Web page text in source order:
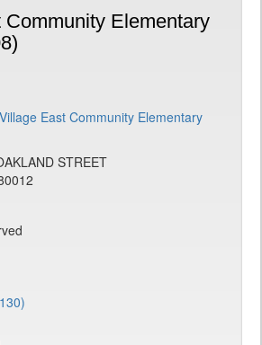
Elementary
STREET